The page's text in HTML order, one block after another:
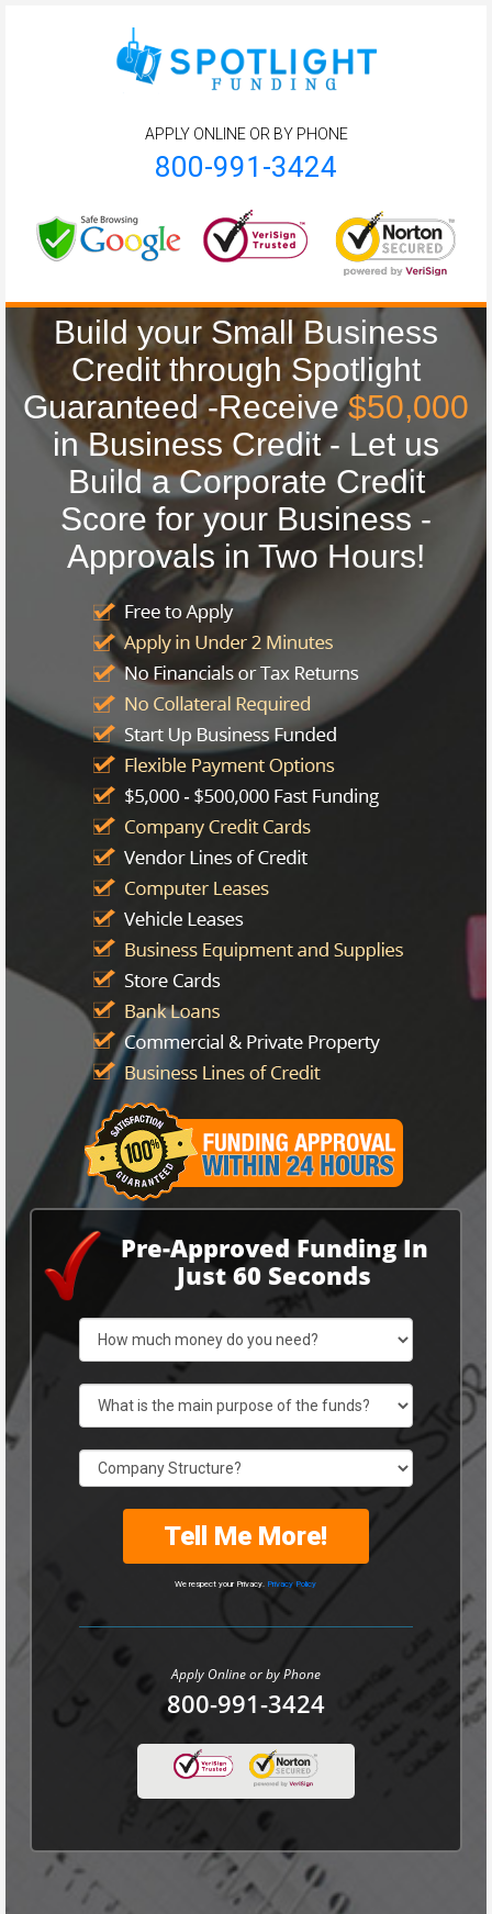
APPLY ONLINE OR BY PHONE
800-991-3424
Build your Small Business
Credit through Spotlight
Guaranteed -Receive$50,000
in Business Credit - Let us
Build a Corporate Credit
Score for your Business -
Approvals in Two Hours!
Pre-Approved Funding In
Just 60 Seconds
Tell Me More!
We respect your Privacy. Privacy Policy
Apply Online or by Phone
800-991-3424